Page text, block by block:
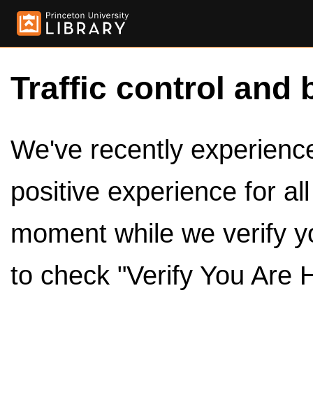
Traffic control and
We've recently
positive experience for
moment while we verify
to check "Verify You Are